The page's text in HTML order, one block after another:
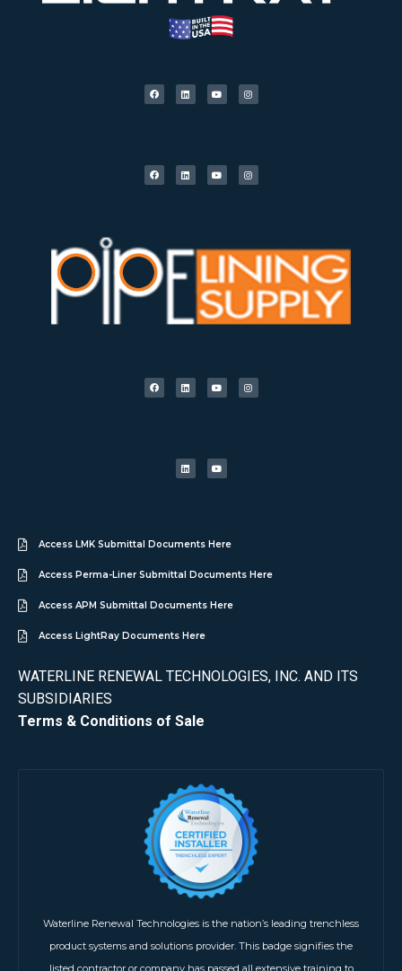
Access LMK Submittal Documents Here
Access Perma-Liner Submittal Documents Here
Access APM Submittal Documents Here
Access LightRay Documents Here
WATERLINE RENEWAL TECHNOLOGIES, INC. AND ITS
SUBSIDIARIES
Terms & Conditions of Sale
Waterline Renewal Technologies is the nation’s leading trenchless
product systems and solutions provider. This badge signifies the
listed contractor or company has passed all extensive training to